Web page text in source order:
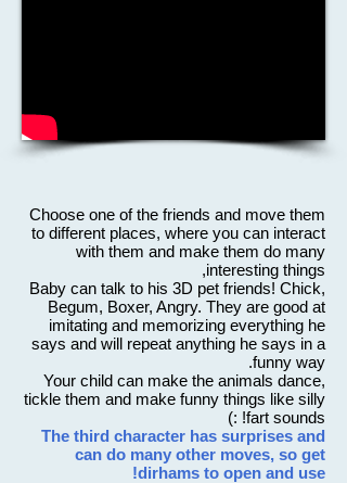
Choose one of the friends and move them
to different places, where you can interact
with them and make them do many
interesting things,
Baby can talk to his 3D pet friends! Chick,
Begum, Boxer, Angry. They are good at
imitating and memorizing everything he
says and will repeat anything he says in a
funny way.
Your child can make the animals dance,
tickle them and make funny things like silly
fart sounds! :)
The third character has surprises and
can do many other moves, so get
dirhams to open and use!